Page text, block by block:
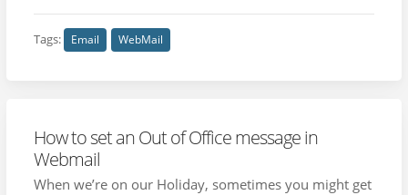
Tags: Email WebMail
How to set an Out of Office message in
Webmail
When we’re on our Holiday, sometimes you might get